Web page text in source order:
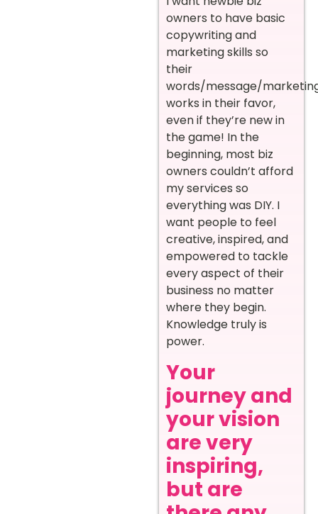
owners to have basic
copywriting and
marketing skills so
their
words/message/
works in their favor,
even if they’re new in
the game! In the
beginning, most biz
owners couldn’t afford
my services so
everything was DIY. I
want people to feel
creative, inspired, and
empowered to tackle
every aspect of their
business no matter
where they begin.
Knowledge truly is
power.
Your
journey and
your vision
are very
inspiring,
but are